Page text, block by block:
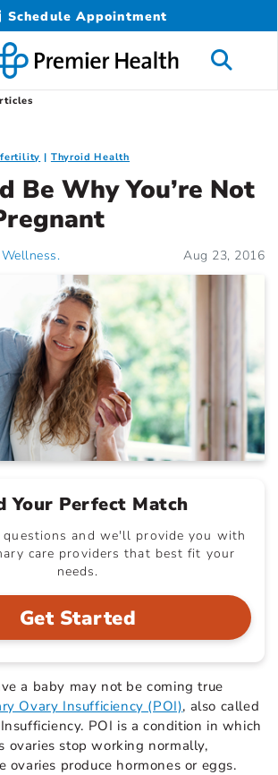
Schedule Appointment
Thyroid Health
Be Why You’re Not
Aug 23, 2016
Your Perfect Match
and we'll provide you with
care providers that best fit your
needs.
Get Started
a baby may not be coming true
Ovary Insufficiency (POI), also called
POI is a condition in which
ovaries stop working normally,
ovaries produce hormones or eggs.